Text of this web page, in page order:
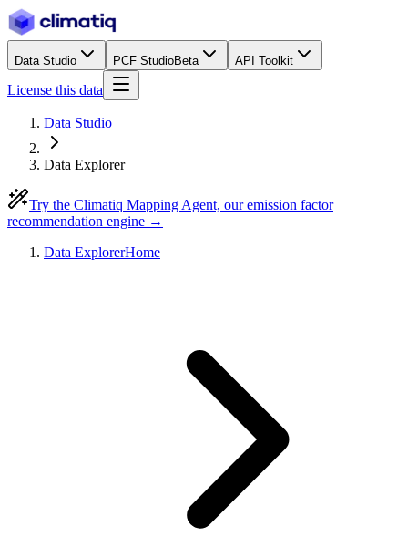
Data Studio PCF StudioBeta API Toolkit
License this data
Data Studio
Data Explorer
Try the Climatiq Mapping Agent, our emission factor
recommendation engine →
Data ExplorerHome